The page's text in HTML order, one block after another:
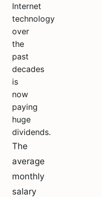
Internet
technology
over
the
past
decades
is
now
paying
huge
dividends.
The
average
monthly
salary